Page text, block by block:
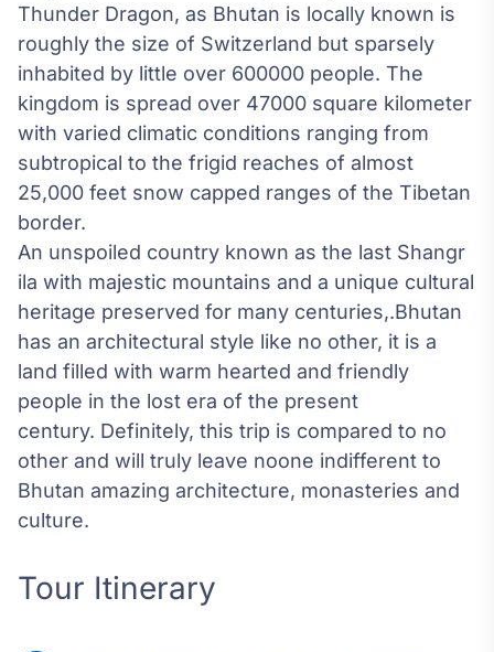
Thunder Dragon, as Bhutan is locally known is
roughly the size of Switzerland but sparsely
inhabited by little over 600000 people. The
kingdom is spread over 47000 square kilometer
with varied climatic conditions ranging from
subtropical to the frigid reaches of almost
25,000 feet snow capped ranges of the Tibetan
border.
An unspoiled country known as the last Shangr
ila with majestic mountains and a unique cultural
heritage preserved for many centuries,.Bhutan
has an architectural style like no other, it is a
land filled with warm hearted and friendly
people in the lost era of the present
century. Definitely, this trip is compared to no
other and will truly leave noone indifferent to
Bhutan amazing architecture, monasteries and
culture.
Tour Itinerary